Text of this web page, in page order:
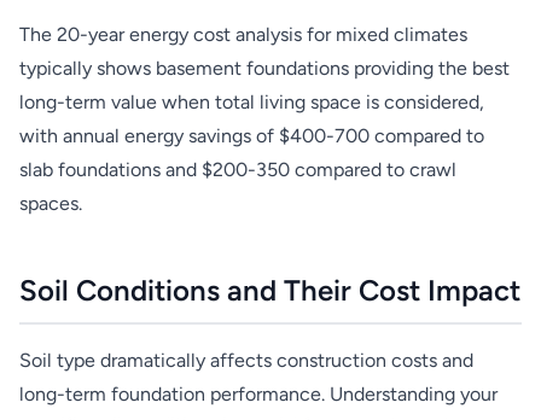
The 20-year energy cost analysis for mixed climates
typically shows basement foundations providing the best
long-term value when total living space is considered,
with annual energy savings of $400-700 compared to
slab foundations and $200-350 compared to crawl
spaces.
Soil Conditions and Their Cost Impact
Soil type dramatically affects construction costs and
long-term foundation performance. Understanding your